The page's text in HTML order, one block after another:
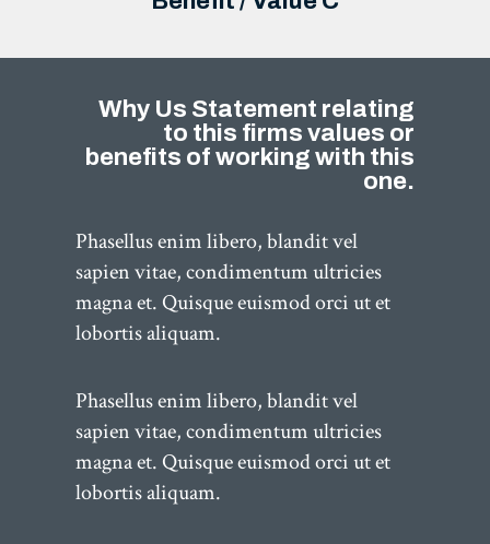
Why Us Statement relating
to this firms values or
benefits of working with this
one.
Phasellus enim libero, blandit vel
sapien vitae, condimentum ultricies
magna et. Quisque euismod orci ut et
lobortis aliquam.
Phasellus enim libero, blandit vel
sapien vitae, condimentum ultricies
magna et. Quisque euismod orci ut et
lobortis aliquam.